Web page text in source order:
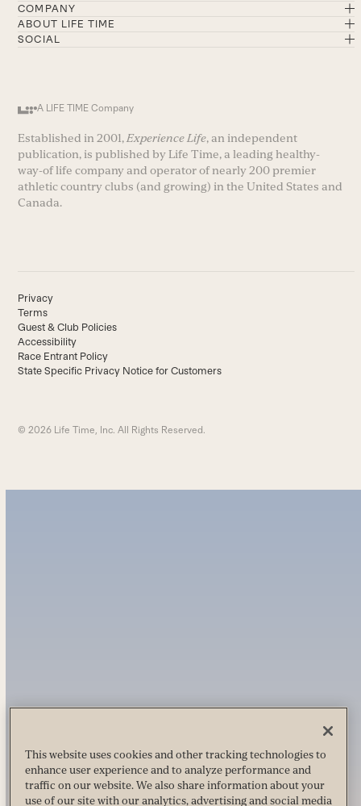
COMPANY
ABOUT LIFE TIME
SOCIAL
A LIFE TIME Company
Established in 2001, Experience Life, an independent
publication, is published by Life Time, a leading healthy-
way-of life company and operator of nearly 200 premier
athletic country clubs (and growing) in the United States and
Canada.
Privacy
Terms
Guest & Club Policies
Accessibility
Race Entrant Policy
State Specific Privacy Notice for Customers
© 2026 Life Time, Inc. All Rights Reserved.
This website uses cookies and other tracking technologies to
enhance user experience and to analyze performance and
traffic on our website. We also share information about your
use of our site with our analytics, advertising and social media